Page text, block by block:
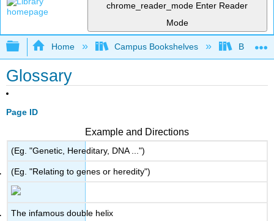
chrome_reader_mode Enter Reader
Mode
Expand/collapse global hierarchy
Home Campus Bookshelves Butler
Glossary
Page ID
Example and Directions
(Eg. "Genetic, Hereditary, DNA ...")
(Eg. "Relating to genes or heredity")
The infamous double helix